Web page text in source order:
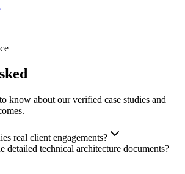
know about our verified case studies and
real client engagements?
detailed technical architecture documents?